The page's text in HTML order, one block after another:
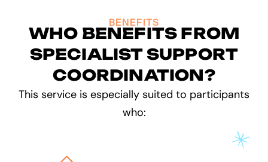
BENEFITS
WHO BENEFITS FROM
SPECIALIST SUPPORT
COORDINATION?
This service is especially suited to participants
who: